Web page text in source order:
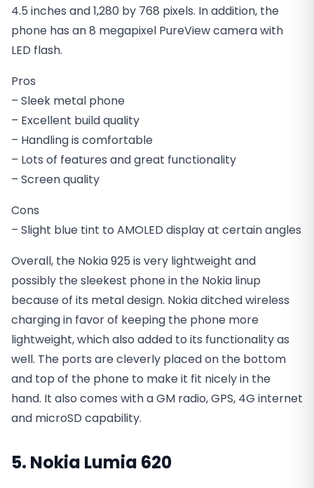
4.5 inches and 1,280 by 768 pixels. In addition, the
phone has an 8 megapixel PureView camera with
LED flash.
Pros
– Sleek metal phone
– Excellent build quality
– Handling is comfortable
– Lots of features and great functionality
– Screen quality
Cons
– Slight blue tint to AMOLED display at certain angles
Overall, the Nokia 925 is very lightweight and
possibly the sleekest phone in the Nokia linup
because of its metal design. Nokia ditched wireless
charging in favor of keeping the phone more
lightweight, which also added to its functionality as
well. The ports are cleverly placed on the bottom
and top of the phone to make it fit nicely in the
hand. It also comes with a GM radio, GPS, 4G internet
and microSD capability.
5. Nokia Lumia 620